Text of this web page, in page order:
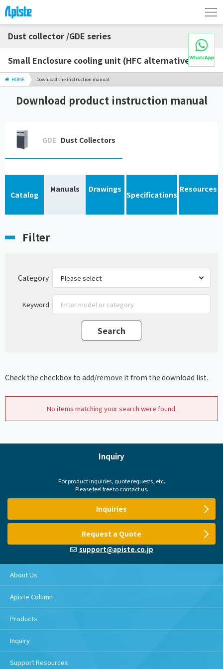
Dust collector /GDE series
Small Enclosure cooling unit (HFC alternative)
HOME Download the instruction manual
Download product instruction manual
GDE Dust Collectors
Catalog
Manuals Drawings
Specifications
Resources
Filter
Category
Keyword
Check the checkbox to add/remove it from the download list.
No items matching your search were found.
Inquiry
For product inquiries, quote requests, etc.
Please feel free to contact us.
Inquiries
Request a Quote
support@apiste.co.jp
About Us
Apiste Column
Products
Inquiry
Support Resources